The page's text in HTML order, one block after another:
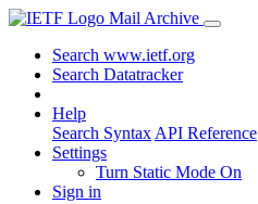
Mail Archive
Search www.ietf.org
Search Datatracker
Help
Search Syntax API Reference
Settings
Turn Static Mode On
Sign in